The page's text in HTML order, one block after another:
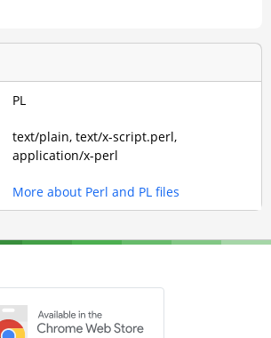
PL
text/plain, text/x-script.perl,
application/x-perl
More about Perl and PL files